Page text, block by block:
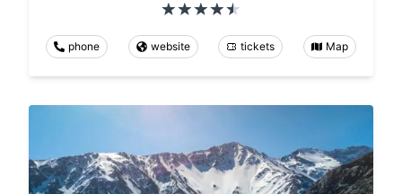
phone website tickets Map